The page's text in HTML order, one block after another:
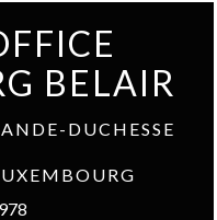
BELAIR
DUCHESSE